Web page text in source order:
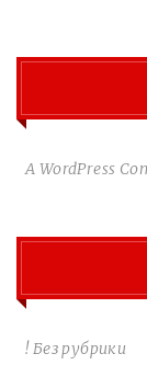
A WordPress
! Без рубрики